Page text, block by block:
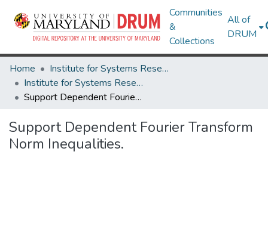
Communities
&
Collections
All of
DRUM
Home
Institute for Systems Research
Institute for Systems Research Technical Reports
Support Dependent Fourier Transform Norm Inequalities.
Support Dependent Fourier Transform
Norm Inequalities.